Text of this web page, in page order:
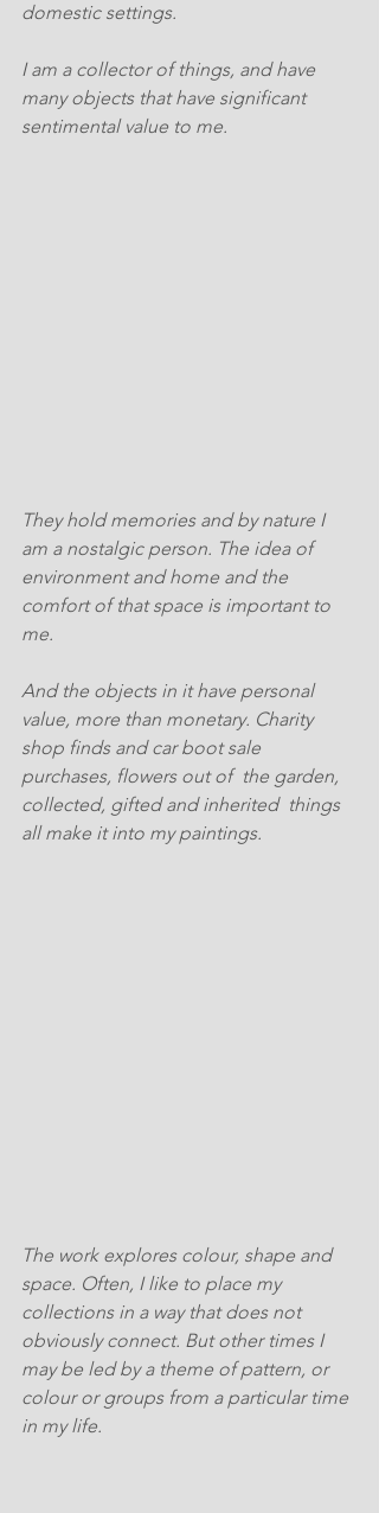
domestic settings.
I am a collector of things, and have
many objects that have significant
sentimental value to me.
They hold memories and by nature I
am a nostalgic person. The idea of
environment and home and the
comfort of that space is important to
me.
And the objects in it have personal
value, more than monetary. Charity
shop finds and car boot sale
purchases, flowers out of  the garden,
collected, gifted and inherited  things
all make it into my paintings.
The work explores colour, shape and
space. Often, I like to place my
collections in a way that does not
obviously connect. But other times I
may be led by a theme of pattern, or
colour or groups from a particular time
in my life.